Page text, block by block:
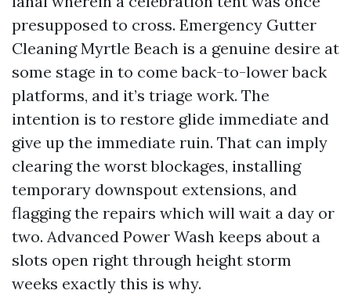
presupposed to cross. Emergency Gutter
Cleaning Myrtle Beach is a genuine desire at
some stage in to come back-to-lower back
platforms, and it’s triage work. The
intention is to restore glide immediate and
give up the immediate ruin. That can imply
clearing the worst blockages, installing
temporary downspout extensions, and
flagging the repairs which will wait a day or
two. Advanced Power Wash keeps about a
slots open right through height storm
weeks exactly this is why.